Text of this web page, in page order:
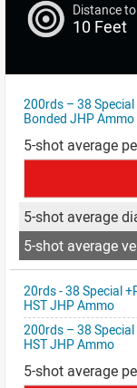
Distance
10 Feet
200rds – 38 Special
Bonded JHP Ammo
20rds - 38 Special
HST JHP Ammo
200rds – 38
HST JHP Ammo